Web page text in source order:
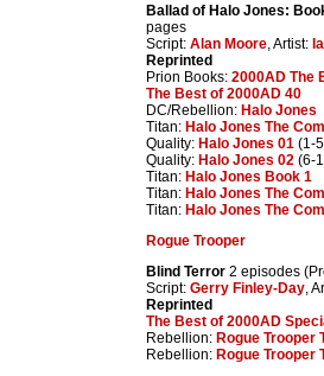
Ballad of Halo Jones:
pages
Script: Alan Moore, Artist:
Reprinted
Prion Books: 2000AD The
The Best of 2000AD 40
DC/Rebellion: Halo Jones
Titan: Halo Jones The
Quality: Halo Jones 01 (1-
Quality: Halo Jones 02 (6-
Titan: Halo Jones Book 1
Titan: Halo Jones The
Titan: Halo Jones The
Rogue Trooper
Blind Terror 2 episodes
Script: Gerry Finley-Day,
Reprinted
The Best of 2000AD
Rebellion: Rogue Trooper
Rebellion: Rogue Trooper